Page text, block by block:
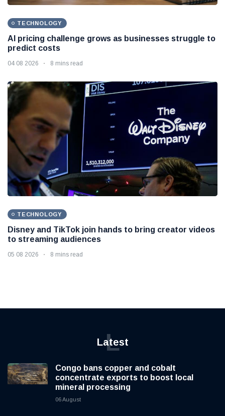
TECHNOLOGY
AI pricing challenge grows as businesses struggle to
predict costs
04 08 2026 8 mins read
TECHNOLOGY
Disney and TikTok join hands to bring creator videos
to streaming audiences
05 08 2026 8 mins read
Latest
L
Congo bans copper and cobalt
concentrate exports to boost local
mineral processing
06 August